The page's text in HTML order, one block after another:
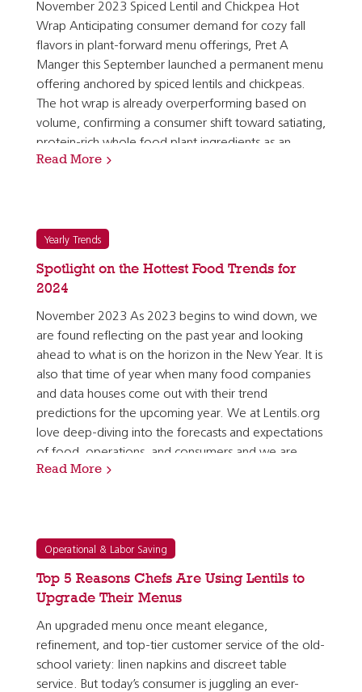
November 2023 Spiced Lentil and Chickpea Hot
Wrap Anticipating consumer demand for cozy fall
flavors in plant-forward menu offerings, Pret A
Manger this September launched a permanent menu
offering anchored by spiced lentils and chickpeas.
The hot wrap is already overperforming based on
volume, confirming a consumer shift toward satiating,
protein-rich whole food plant ingredients as an
alternative to plant-based meat analogues. A meal…
Read More
Yearly Trends
Spotlight on the Hottest Food Trends for
2024
November 2023 As 2023 begins to wind down, we
are found reflecting on the past year and looking
ahead to what is on the horizon in the New Year. It is
also that time of year when many food companies
and data houses come out with their trend
predictions for the upcoming year. We at Lentils.org
love deep-diving into the forecasts and expectations
of food, operations, and consumers and we are
pleased to see so many of the top trends…
Read More
Operational & Labor Saving
Top 5 Reasons Chefs Are Using Lentils to
Upgrade Their Menus
An upgraded menu once meant elegance,
refinement, and top-tier customer service of the old-
school variety: linen napkins and discreet table
service. But today’s consumer is juggling an ever-